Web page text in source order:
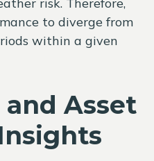
to diverge from
within a given
Asset